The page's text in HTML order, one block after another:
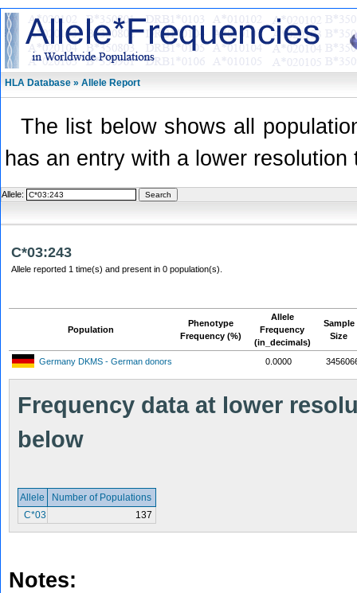
HLA Database » Allele Report
The list below shows all
has an entry with a lower
Allele:
C*03:243
Allele reported 1 time(s) and present in 0 population(s).
Population
Phenotype
Frequency (%)
Allele
Frequency
(in_decimals)
Sample
Size
Germany DKMS - German donors 0.0000
Frequency data at lower
below
Allele
Number of Populations
C*03
137
Notes: